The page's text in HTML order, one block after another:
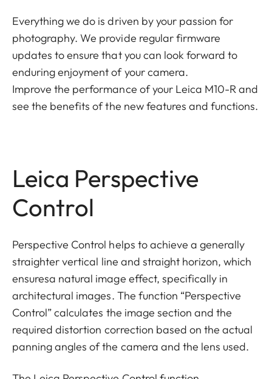
Everything we do is driven by your passion for
photography. We provide regular firmware
updates to ensure that you can look forward to
enduring enjoyment of your camera.
Improve the performance of your Leica M10-R and
see the benefits of the new features and functions.
Leica Perspective
Control
Perspective Control helps to achieve a generally
straighter vertical line and straight horizon, which
ensuresa natural image effect, specifically in
architectural images. The function “Perspective
Control” calculates the image section and the
required distortion correction based on the actual
panning angles of the camera and the lens used.